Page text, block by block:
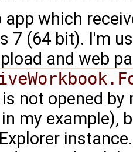
which
7 (64 bit). I'm
and web
not opened
my example),